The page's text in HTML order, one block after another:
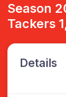
Season
Tackers
Details